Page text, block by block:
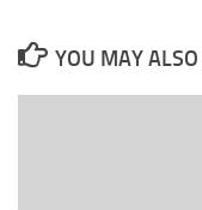
YOU MAY